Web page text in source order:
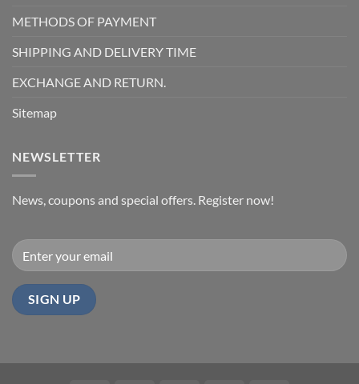
METHODS OF PAYMENT
SHIPPING AND DELIVERY TIME
EXCHANGE AND RETURN.
Sitemap
NEWSLETTER
News, coupons and special offers. Register now!